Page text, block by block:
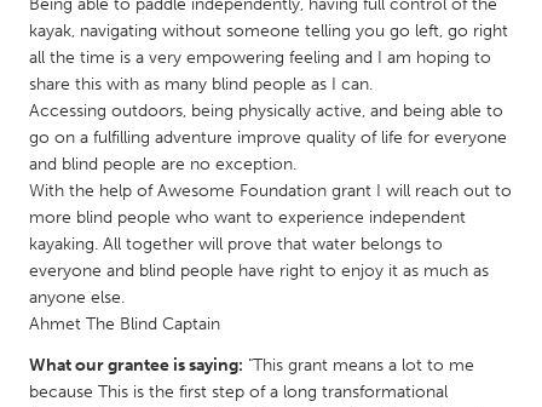
UNITED KINGDOM
Glasgow
UNITED STATES
Ann Arbor, MI
Austin, TX
Baltimore, MD
Boston, MA
Burlingame-San Mateo, CA
Cass Clay
Chicago, IL
Gainesville, FL
Georgetown, MA
Being able to paddle independently, having full control of the
kayak, navigating without someone telling you go left, go right
all the time is a very empowering feeling and I am hoping to
share this with as many blind people as I can.
Accessing outdoors, being physically active, and being able to
go on a fulfilling adventure improve quality of life for everyone
and blind people are no exception.
With the help of Awesome Foundation grant I will reach out to
more blind people who want to experience independent
kayaking. All together will prove that water belongs to
everyone and blind people have right to enjoy it as much as
anyone else.
Ahmet The Blind Captain
What our grantee is saying: "This grant means a lot to me
because This is the first step of a long transformational